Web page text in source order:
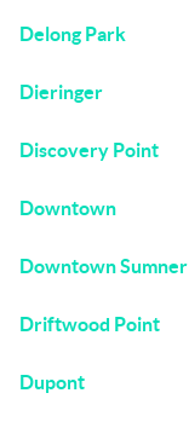
Delong Park
Dieringer
Discovery Point
Downtown
Downtown Sumner
Driftwood Point
Dupont